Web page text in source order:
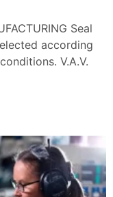
Seal
according
V.A.V.